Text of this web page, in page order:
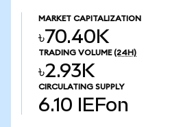
MARKET CAPITALIZATION
৳70.40K
TRADING VOLUME (24H)
৳2.93K
CIRCULATING SUPPLY
6.10 IEFon